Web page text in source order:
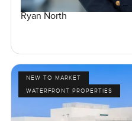
Ryan North
NEW TO MARKET
WATERFRONT PROPERTIES